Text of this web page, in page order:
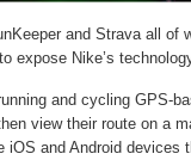
and Strava all of
expose Nike’s
and cycling GPS-
view their route on a
iOS and Android